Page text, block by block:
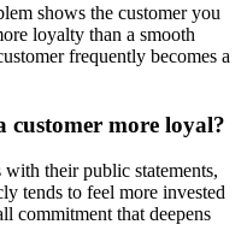
shows the customer you
loyalty than a smooth
frequently becomes a
customer more loyal?
their public statements,
tends to feel more invested
commitment that deepens